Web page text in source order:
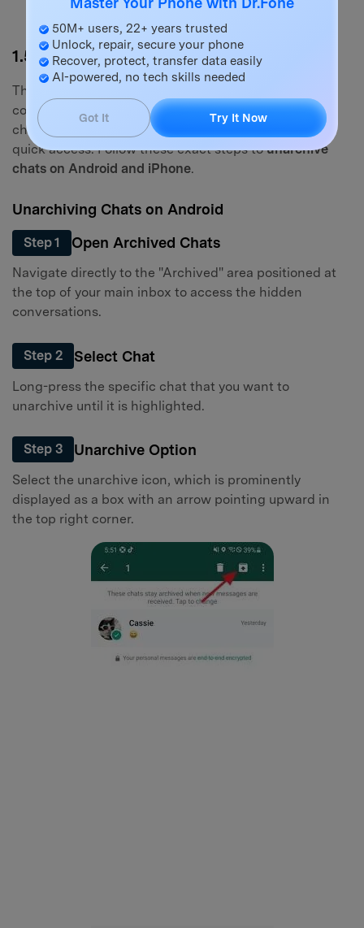
1.5 How to Unarchive WhatsApp Chat
There might come a time when an inactive
conversation becomes relevant again. Unarchiving a
chat will seamlessly return it to your main chat list for
quick access. Follow these exact steps tounarchive
chats on Android and iPhone.
Unarchiving Chats on Android
Step 1 Open Archived Chats
Navigate directly to the "Archived" area positioned at
the top of your main inbox to access the hidden
conversations.
Step 2 Select Chat
Long-press the specific chat that you want to
unarchive until it is highlighted.
Step 3 Unarchive Option
Select the unarchive icon, which is prominently
displayed as a box with an arrow pointing upward in
the top right corner.
50M+ users, 22+ years trusted
Unlock, repair, secure your phone
Recover, protect, transfer data easily
AI-powered, no tech skills needed
Got It Try It Now